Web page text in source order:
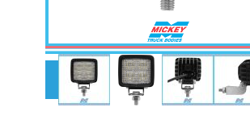
Thumbnail Filmstrip of Mini